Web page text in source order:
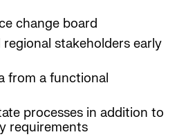
change board
regional stakeholders early
from a functional
processes in addition to
requirements